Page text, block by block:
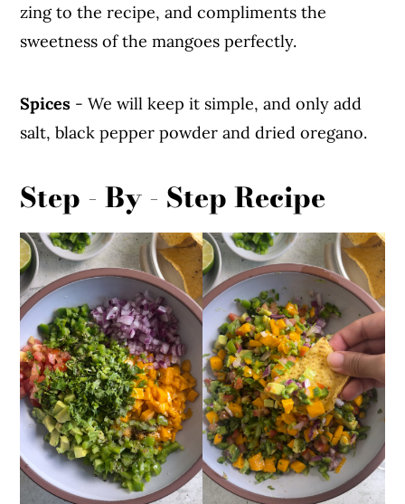
zing to the recipe, and compliments the
sweetness of the mangoes perfectly.
Spices - We will keep it simple, and only add
salt, black pepper powder and dried oregano.
Step - By - Step Recipe